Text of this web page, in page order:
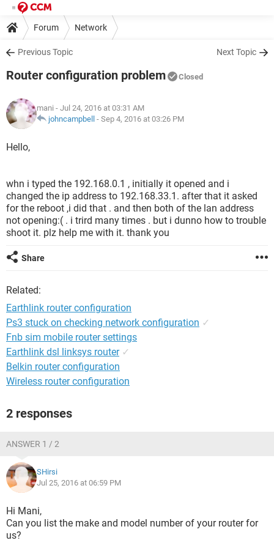
Forum Network
Previous Topic Next Topic
Router configuration problem Closed
mani - Jul 24, 2016 at 03:31 AM
johncampbell - Sep 4, 2016 at 03:26 PM
Hello,
whn i typed the 192.168.0.1 , initially it opened and i
changed the ip address to 192.168.33.1. after that it asked
for the reboot ,i did that . and then both of the lan address
not opening:( . i trird many times . but i dunno how to trouble
shoot it. plz help me with it. thank you
Share
Related:
Earthlink router configuration
Ps3 stuck on checking network configuration ✓
Fnb sim mobile router settings
Earthlink dsl linksys router ✓
Belkin router configuration
Wireless router configuration
2 responses
ANSWER 1 / 2
SHirsi
Jul 25, 2016 at 06:59 PM
Hi Mani,
Can you list the make and model number of your router for
us?